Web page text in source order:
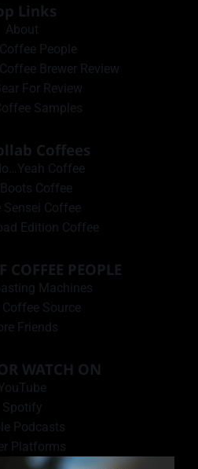
Links
About
People
Brewer Review
For Review
Samples
Coffees
Coffee
Coffee
Sensei Coffee
Edition Coffee
COFFEE PEOPLE
Machines
Coffee Source
Friends
WATCH ON
Spotify
Podcasts
Platforms